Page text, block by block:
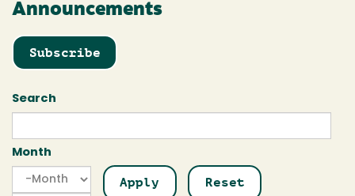
Announcements
Subscribe
Search
Month
Month
Month